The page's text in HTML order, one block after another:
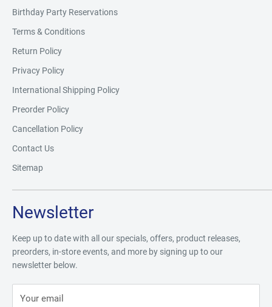
Birthday Party Reservations
Terms & Conditions
Return Policy
Privacy Policy
International Shipping Policy
Preorder Policy
Cancellation Policy
Contact Us
Sitemap
Newsletter
Keep up to date with all our specials, offers, product releases,
preorders, in-store events, and more by signing up to our
newsletter below.
Your email